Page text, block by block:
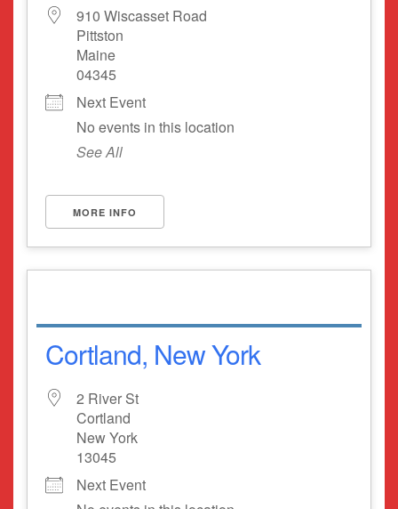
910 Wiscasset Road
Pittston
Maine
04345
Next Event
No events in this location
See All
MORE INFO
Cortland, New York
2 River St
Cortland
New York
13045
Next Event